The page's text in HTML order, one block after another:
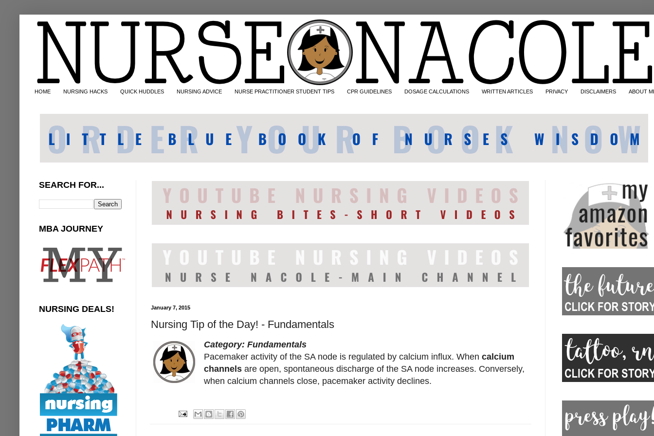
HOME NURSING HACKS QUICK HUDDLES NURSING ADVICE NURSE PRACTITIONER STUDENT TIPS CPR GUIDELINES DOSAGE CALCULATIONS WRITTEN ARTICLES PRIVACY DISCLAIMERS ABOUT
January 7, 2015
Nursing Tip of the Day! - Fundamentals
Category: Fundamentals
Pacemaker activity of the SA node is regulated by calcium influx. Whencalcium
channels are open, spontaneous discharge of the SA node increases. Conversely,
when calcium channels close, pacemaker activity declines.
SEARCH FOR...
MBA JOURNEY
NURSING DEALS!